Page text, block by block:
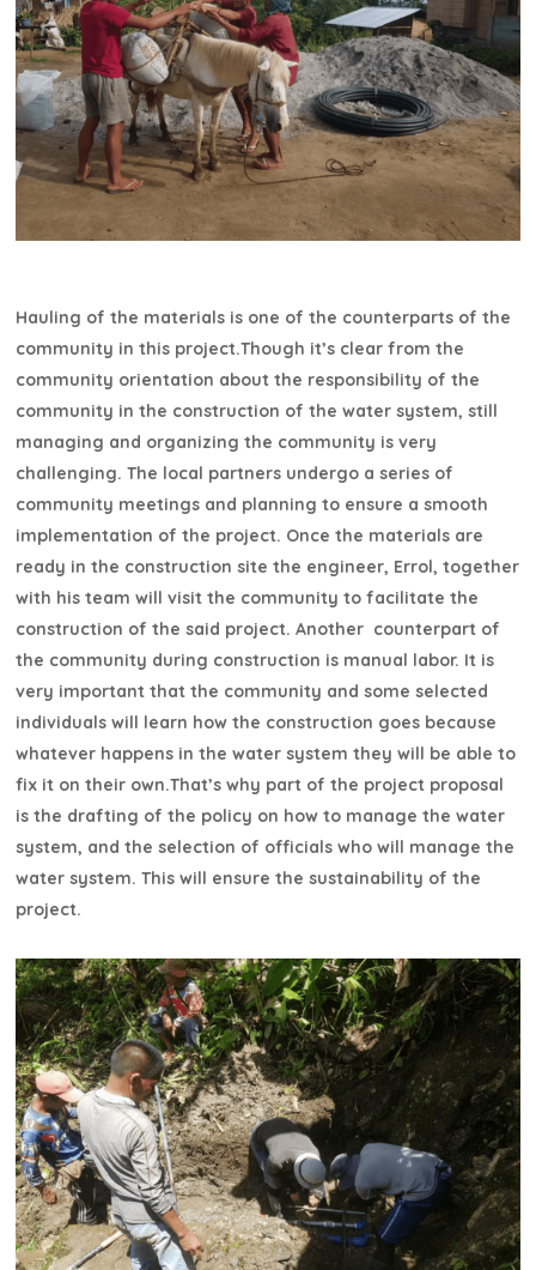
Hauling of the materials is one of the counterparts of the
community in this project.Though it’s clear from the
community orientation about the responsibility of the
community in the construction of the water system, still
managing and organizing the community is very
challenging. The local partners undergo a series of
community meetings and planning to ensure a smooth
implementation of the project. Once the materials are
ready in the construction site the engineer, Errol, together
with his team will visit the community to facilitate the
construction of the said project. Another counterpart of
the community during construction is manual labor. It is
very important that the community and some selected
individuals will learn how the construction goes because
whatever happens in the water system they will be able to
fix it on their own.That’s why part of the project proposal
is the drafting of the policy on how to manage the water
system, and the selection of officials who will manage the
water system. This will ensure the sustainability of the
project.